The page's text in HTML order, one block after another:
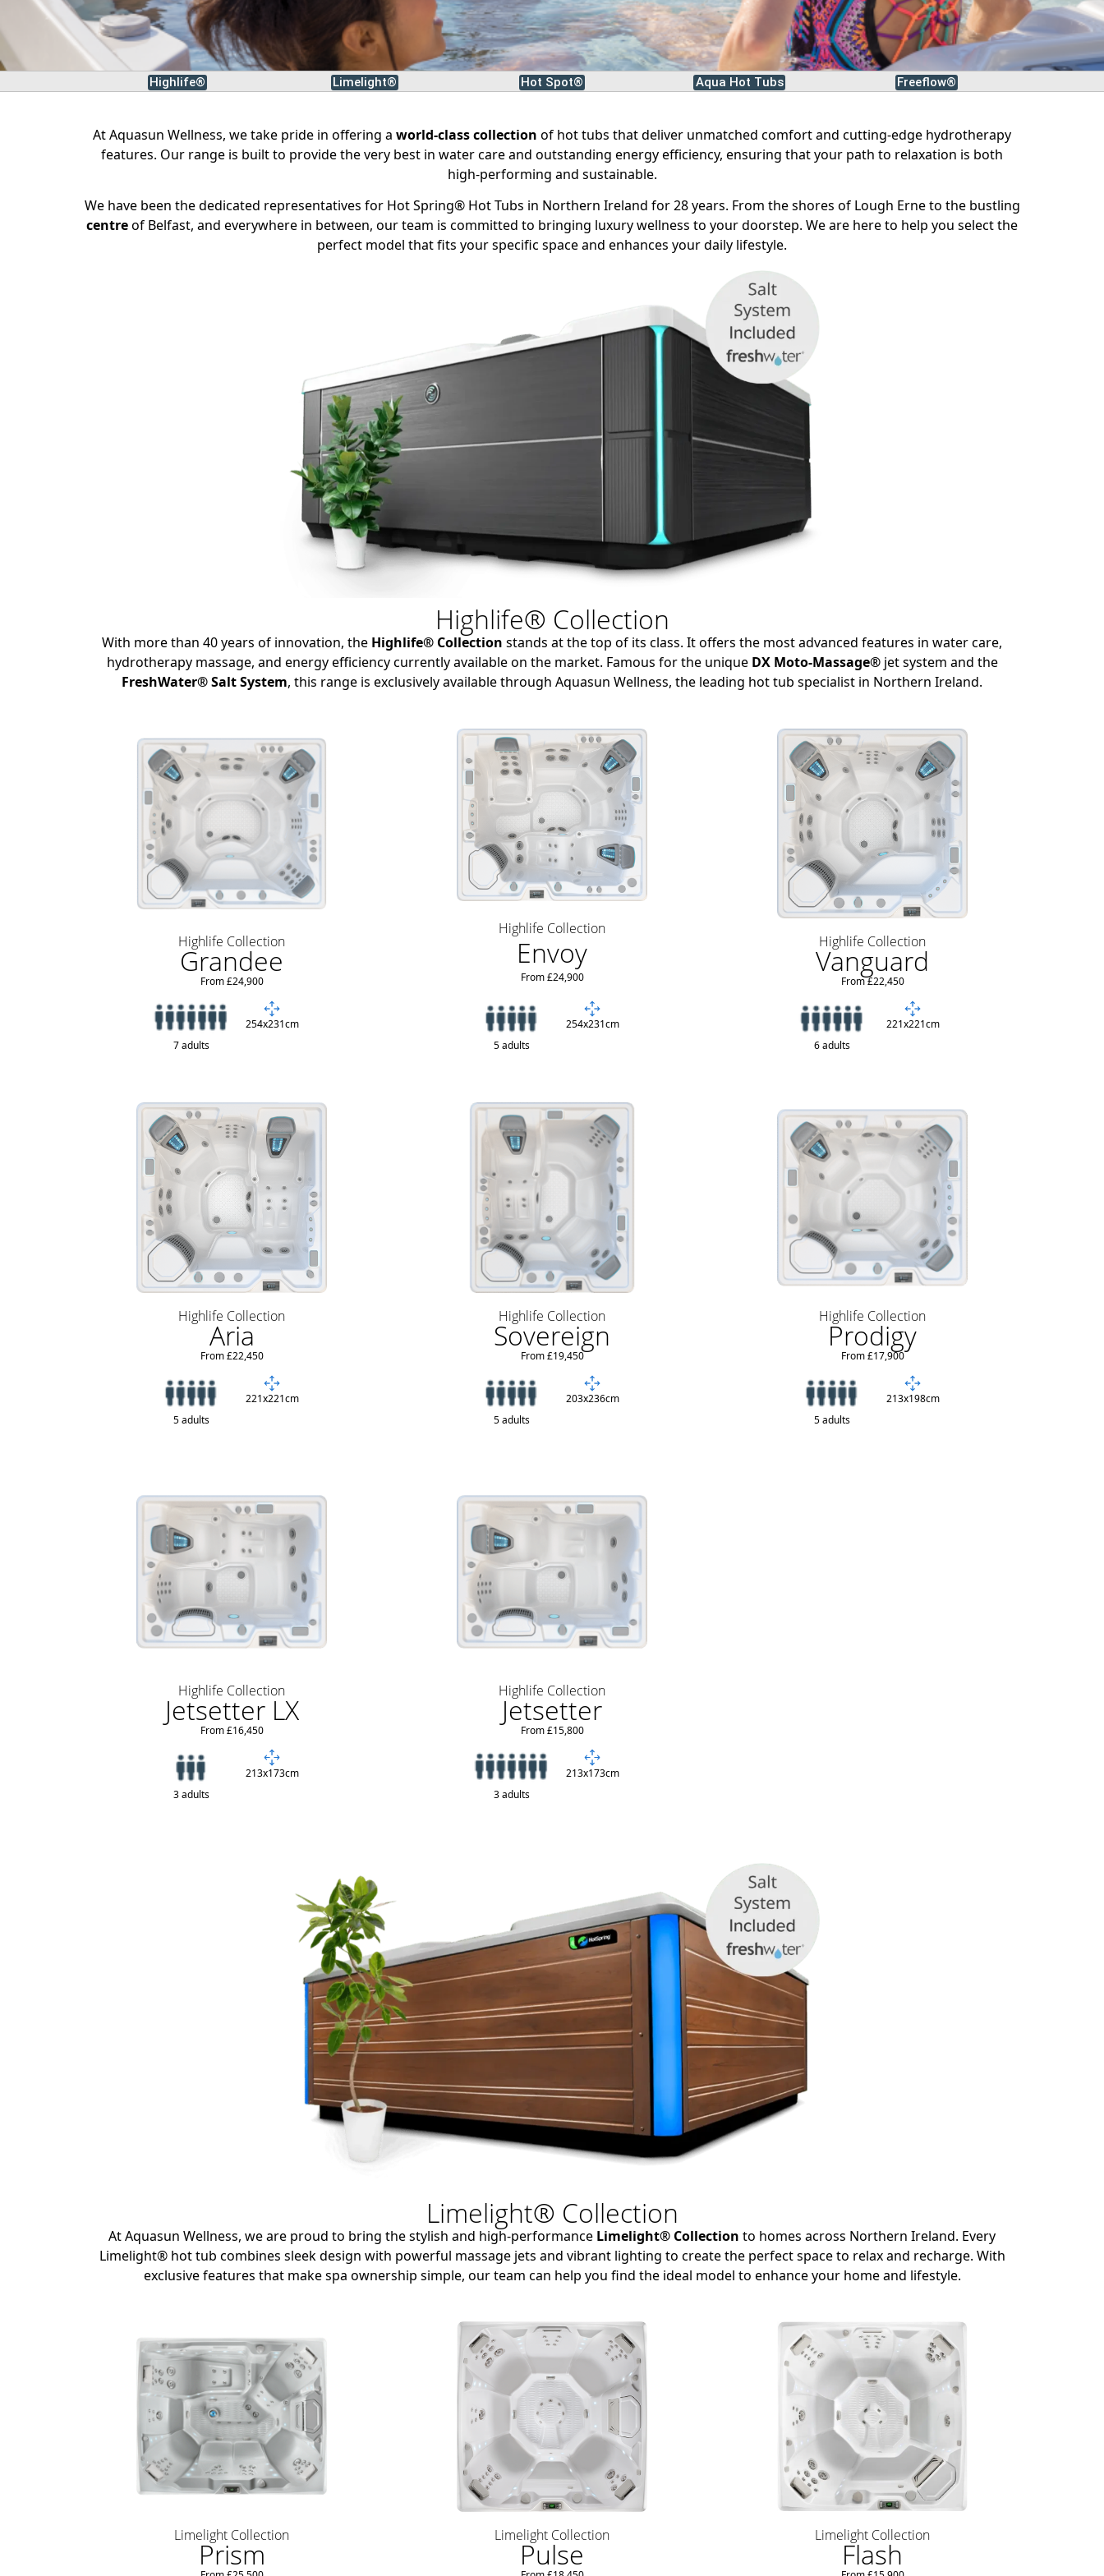
Highlife® Limelight® Hot Spot® Aqua Hot Tubs Freeflow®
At Aquasun Wellness, we take pride in offering a world-class collection of hot tubs that deliver unmatched comfort and cutting-edge hydrotherapy
features. Our range is built to provide the very best in water care and outstanding energy efficiency, ensuring that your path to relaxation is both
high-performing and sustainable.
We have been the dedicated representatives for Hot Spring® Hot Tubs in Northern Ireland for 28 years. From the shores of Lough Erne to the bustling
centreof Belfast, and everywhere in between, our team is committed to bringing luxury wellness to your doorstep. We are here to help you select the
perfect model that fits your specific space and enhances your daily lifestyle.
Highlife® Collection
With more than 40 years of innovation, the Highlife® Collection stands at the top of its class. It offers the most advanced features in water care,
hydrotherapy massage, and energy efficiency currently available on the market. Famous for the unique DX Moto-Massage®jet system and the
FreshWater® Salt System, this range is exclusively available through Aquasun Wellness, the leading hot tub specialist in Northern Ireland.
Highlife Collection
Grandee
From £24,900
7 adults
254x231cm
Highlife Collection
Envoy
From £24,900
5 adults
254x231cm
Highlife Collection
Vanguard
From £22,450
6 adults
221x221cm
Highlife Collection
Aria
From £22,450
5 adults
221x221cm
Highlife Collection
Sovereign
From £19,450
5 adults
203x236cm
Highlife Collection
Prodigy
From £17,900
5 adults
213x198cm
Highlife Collection
Jetsetter LX
From £16,450
3 adults
213x173cm
Highlife Collection
Jetsetter
From £15,800
3 adults
213x173cm
Limelight® Collection
At Aquasun Wellness, we are proud to bring the stylish and high-performance Limelight® Collection to homes across Northern Ireland. Every
Limelight® hot tub combines sleek design with powerful massage jets and vibrant lighting to create the perfect space to relax and recharge. With
exclusive features that make spa ownership simple, our team can help you find the ideal model to enhance your home and lifestyle.
Limelight Collection
Prism
Limelight Collection
Pulse
Limelight Collection
Flash